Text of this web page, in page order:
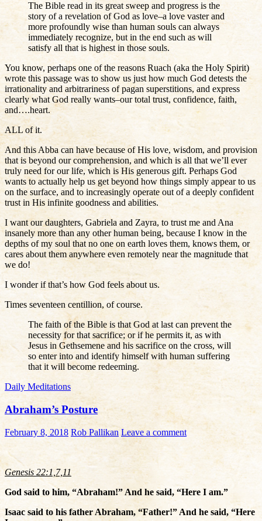
The Bible read in its great sweep and progress is the
story of a revelation of God as love–a love vaster and
more profoundly wise than human souls can always
immediately recognize, but in the end such as will
satisfy all that is highest in those souls.
You know, perhaps one of the reasons Ruach (aka the Holy Spirit)
wrote this passage was to show us just how much God detests the
irrationality and arbitrariness of pagan superstitions, and express
clearly what God really wants–our total trust, confidence, faith,
and….heart.
ALL of it.
And this Abba can have because of His love, wisdom, and provision
that is beyond our comprehension, and which is all that we’ll ever
truly need for our life, which is His generous gift. Perhaps God
wants to actually help us get beyond how things simply appear to us
on the surface, and to increasingly operate out of a deeply confident
trust in His infinite goodness and abilities.
I want our daughters, Gabriela and Zayra, to trust me and Ana
insanely more than any other human being, because I know in the
depths of my soul that no one on earth loves them, knows them, or
cares about them anywhere even remotely near the magnitude that
we do!
I wonder if that’s how God feels about us.
Times seventeen centillion, of course.
The faith of the Bible is that God at last can prevent the
necessity for that sacrifice; or if he permits it, as with
Jesus in Gethsemene and his sacrifice on the cross, will
so enter into and identify himself with human suffering
that it will become redeeming.
Daily Meditations
Abraham’s Posture
February 8, 2018 Rob Pallikan Leave a comment
Genesis 22:1,7,11
God said to him, “Abraham!” And he said, “Here I am.”
Isaac said to his father Abraham, “Father!” And he said, “Here